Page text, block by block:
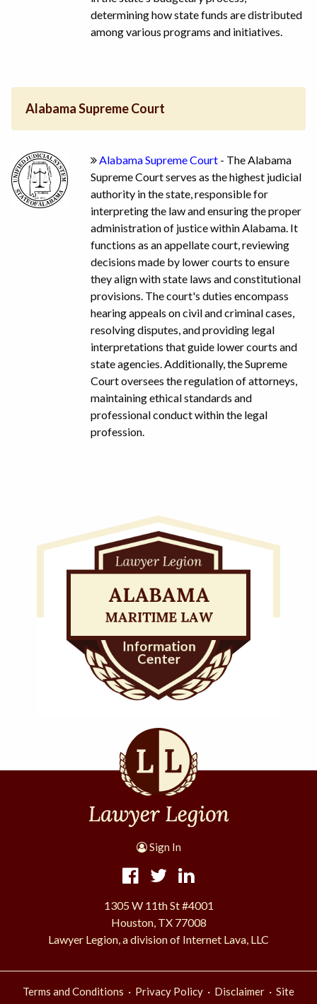
determining how state funds are distributed
among various programs and initiatives.
Alabama Supreme Court
Alabama Supreme Court - The Alabama
Supreme Court serves as the highest judicial
authority in the state, responsible for
interpreting the law and ensuring the proper
administration of justice within Alabama. It
functions as an appellate court, reviewing
decisions made by lower courts to ensure
they align with state laws and constitutional
provisions. The court's duties encompass
hearing appeals on civil and criminal cases,
resolving disputes, and providing legal
interpretations that guide lower courts and
state agencies. Additionally, the Supreme
Court oversees the regulation of attorneys,
maintaining ethical standards and
professional conduct within the legal
profession.
Sign In
1305 W 11th St #4001
Houston, TX 77008
Lawyer Legion, a division of Internet Lava, LLC
Terms and Conditions · Privacy Policy · Disclaimer · Site